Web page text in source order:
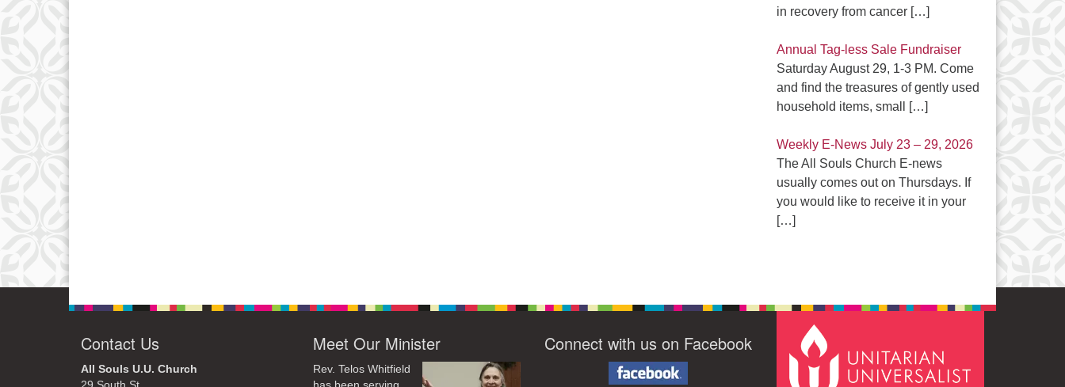
in recovery from cancer […]
Annual Tag-less Sale Fundraiser
Saturday August 29, 1-3 PM. Come
and find the treasures of gently used
household items, small
[…]
Weekly E-News July 23 – 29, 2026
The All Souls Church E-news
usually comes out on Thursdays. If
you would like to receive it in your
[…]
Contact Us
All Souls U.U. Church
Meet Our Minister
Rev. Telos Whitfield
Connect with us on Facebook